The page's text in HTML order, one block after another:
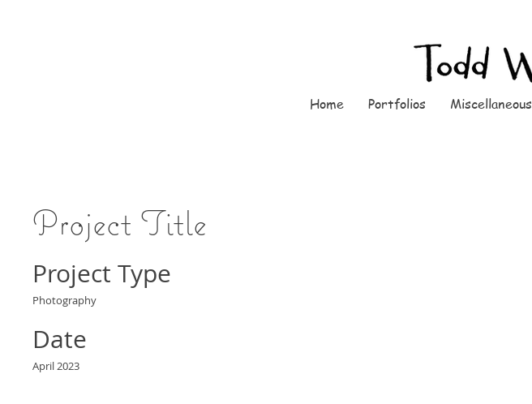
Home Portfolios Miscellaneous
Project Title
Project Type
Photography
Date
April 2023